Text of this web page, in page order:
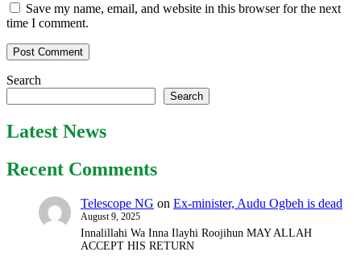
Save my name, email, and website in this browser for the next
time I comment.
Search
Search
Latest News
Recent Comments
Telescope NG on Ex-minister, Audu Ogbeh is dead
August 9, 2025
Innalillahi Wa Inna Ilayhi Roojihun MAY ALLAH
ACCEPT HIS RETURN